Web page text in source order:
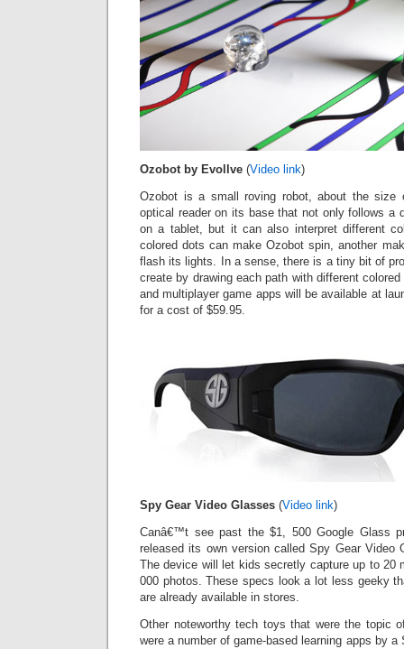
Ozobot by Evollve (Video link)
Ozobot is a small roving robot, about the
optical reader on its base that not only follows a
on a tablet, but it can also interpret different
colored dots can make Ozobot spin, another
flash its lights. In a sense, there is a tiny bit of
create by drawing each path with different
and multiplayer game apps will be available at
for a cost of $59.95.
Spy Gear Video Glasses (Video link)
Canâ€™t see past the $1, 500 Google Glass
released its own version called Spy Gear Video
The device will let kids secretly capture up to 20
000 photos. These specs look a lot less geeky
are already available in stores.
Other noteworthy tech toys that were the topic
were a number of game-based learning apps by